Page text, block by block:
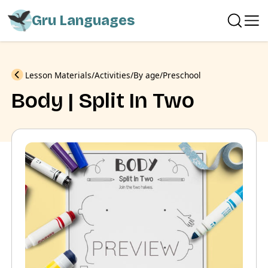
Gru Languages
Previous
Lesson Materials Activities By age Preschool
Body | Split In Two